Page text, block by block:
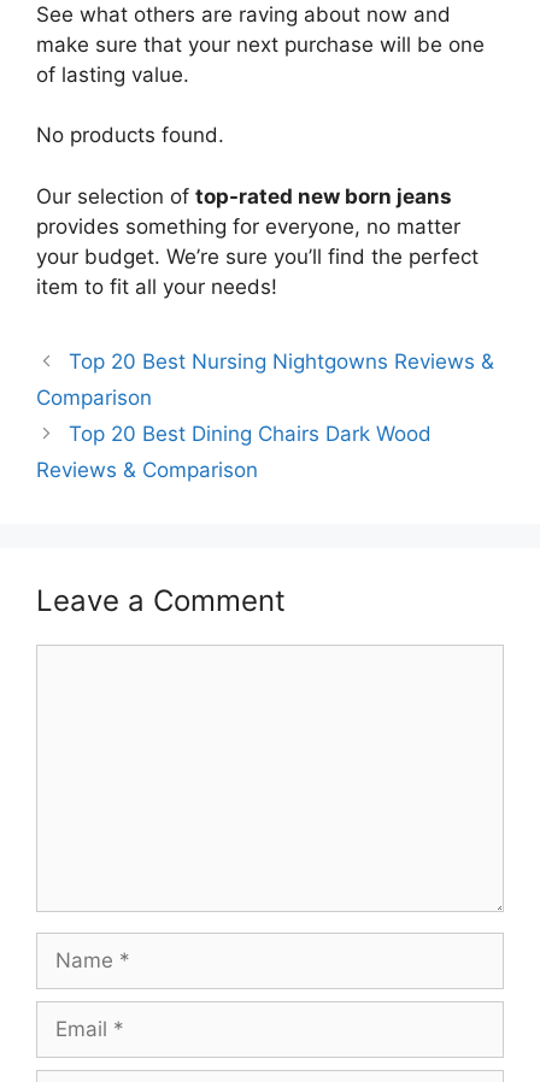
See what others are raving about now and
make sure that your next purchase will be one
of lasting value.
No products found.
Our selection of top-rated new born jeans
provides something for everyone, no matter
your budget. We’re sure you’ll find the perfect
item to fit all your needs!
Top 20 Best Nursing Nightgowns Reviews &
Comparison
Top 20 Best Dining Chairs Dark Wood
Reviews & Comparison
Leave a Comment